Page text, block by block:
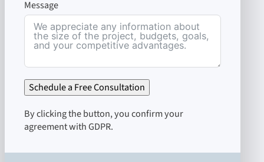
Message
Schedule a Free Consultation
By clicking the button, you confirm your
agreement with GDPR.